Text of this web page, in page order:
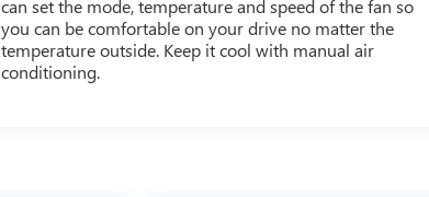
can set the mode, temperature and speed of the fan so
you can be comfortable on your drive no matter the
temperature outside. Keep it cool with manual air
conditioning.